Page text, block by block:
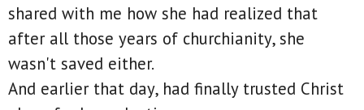
shared with me how she had realized that
after all those years of churchianity, she
wasn't saved either.
And earlier that day, had finally trusted Christ